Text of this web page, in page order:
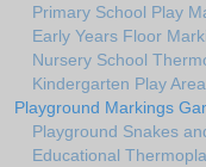
Primary School Play
Early Years Floor
Nursery School
Kindergarten Play
Playground Markings
Playground Snakes
Educational